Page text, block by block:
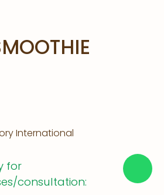
International
for
consultation: